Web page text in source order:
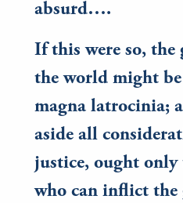
absurd….
If this were so, the
the world might
magna latrocinia;
aside all
justice, ought
who can inflict the